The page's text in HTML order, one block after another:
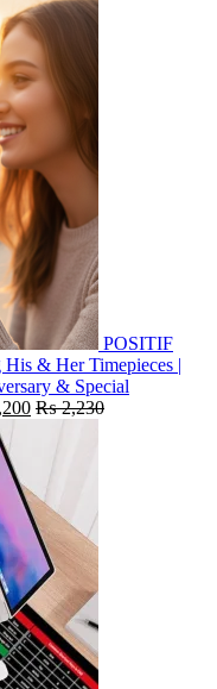
POSITIF
& Her Timepieces |
& Special
₨2,230